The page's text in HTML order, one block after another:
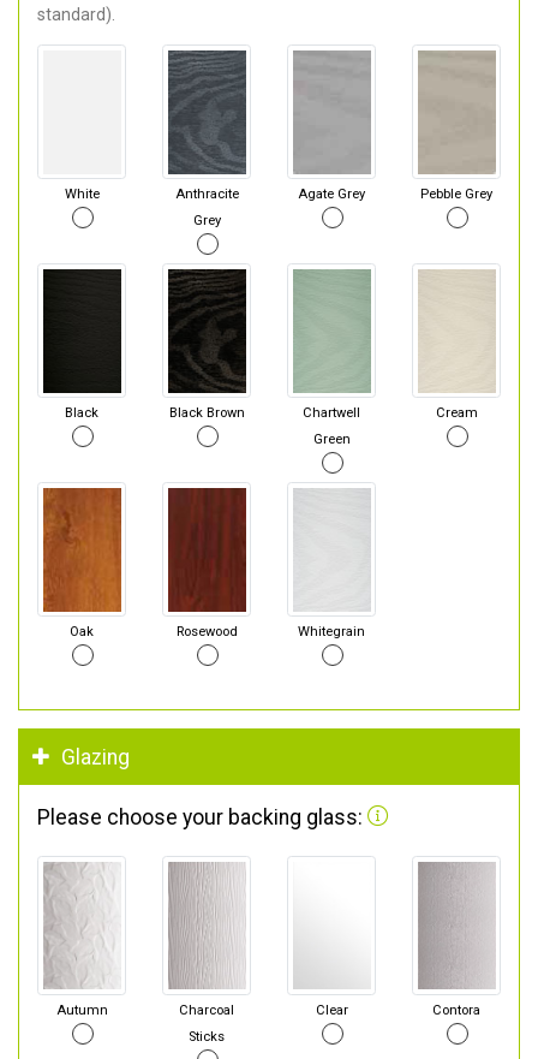
standard).
White
Anthracite
Grey
Agate Grey Pebble Grey
Black Black Brown
Chartwell
Green
Cream
Oak Rosewood Whitegrain
Glazing
Please choose your backing glass:
Autumn
Charcoal
Sticks
Clear Contora